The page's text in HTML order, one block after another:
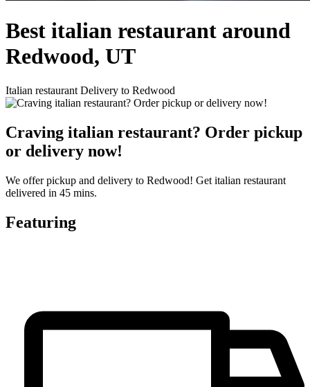
Best italian restaurant around
Redwood, UT
Italian restaurant Delivery to Redwood
Craving italian restaurant? Order pickup
or delivery now!
We offer pickup and delivery to Redwood! Get italian restaurant
delivered in 45 mins.
Featuring